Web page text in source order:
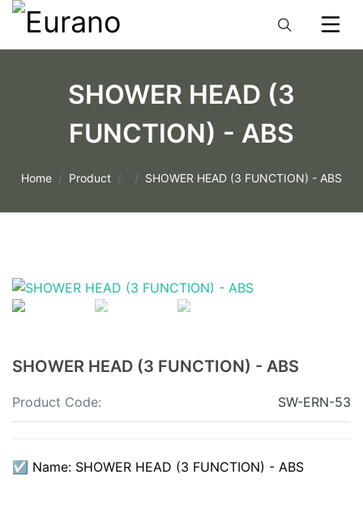
SHOWER HEAD (3
FUNCTION) - ABS
Home Product SHOWER HEAD (3 FUNCTION) - ABS
SHOWER HEAD (3 FUNCTION) - ABS
Product Code: SW-ERN-53
☑ Name: SHOWER HEAD (3 FUNCTION) - ABS